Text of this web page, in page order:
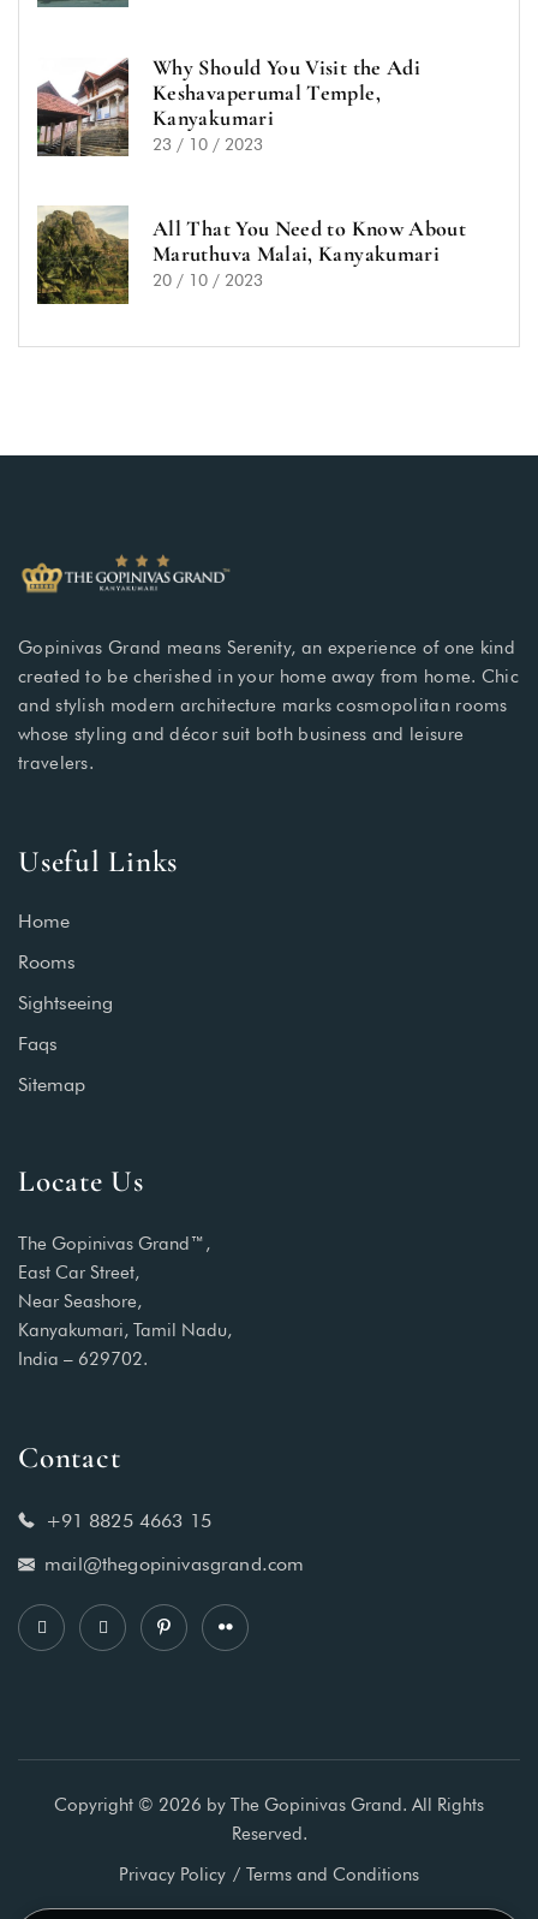
Why Should You Visit the Adi
Keshavaperumal Temple,
Kanyakumari
23 / 10 / 2023
All That You Need to Know About
Maruthuva Malai, Kanyakumari
20 / 10 / 2023
Gopinivas Grand means Serenity, an experience of one kind
created to be cherished in your home away from home. Chic
and stylish modern architecture marks cosmopolitan rooms
whose styling and décor suit both business and leisure
travelers.
Useful Links
Home
Rooms
Sightseeing
Faqs
Sitemap
Locate Us
The Gopinivas Grand™,
East Car Street,
Near Seashore,
Kanyakumari, Tamil Nadu,
India – 629702.
Contact
+91 8825 4663 15
mail@thegopinivasgrand.com
Copyright © 2026 by The Gopinivas Grand. All Rights
Reserved.
Privacy Policy
Terms and Conditions